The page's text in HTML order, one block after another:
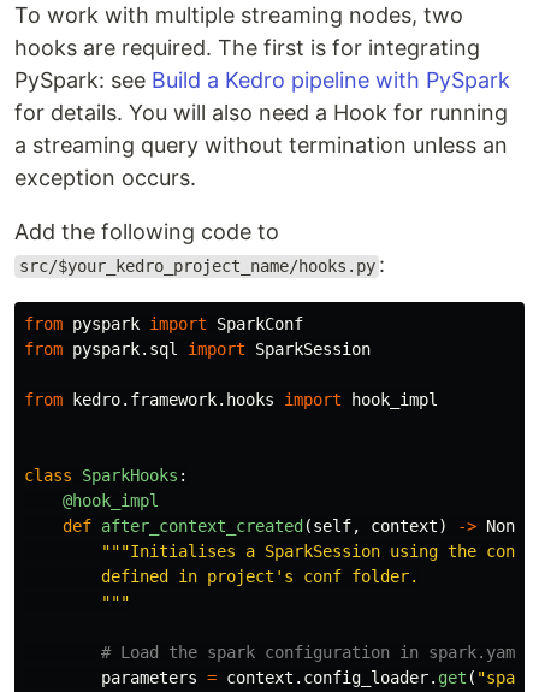
To work with multiple streaming nodes, two
hooks are required. The first is for integrating
PySpark: see Build a Kedro pipeline with PySpark
for details. You will also need a Hook for running
a streaming query without termination unless an
exception occurs.
Add the following code to
src/$your_kedro_project_name/hooks.py :
from pyspark import
SparkConf
from pyspark.sql import SparkSession
from kedro.framework.hooks import hook_impl
class SparkHooks :
@hook_impl
def after_context_created (self, context) -> None
"""Initialises a SparkSession using the
        defined in project
' s conf folder.
"""
parameters = context . config_loader. get ( "